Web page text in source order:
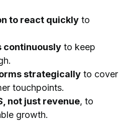
to react quickly to
continuously to keep
strategically to cover
touchpoints.
not just revenue, to
growth.